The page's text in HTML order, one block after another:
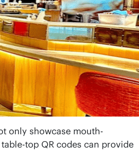
only showcase mouth-
top QR codes can provide